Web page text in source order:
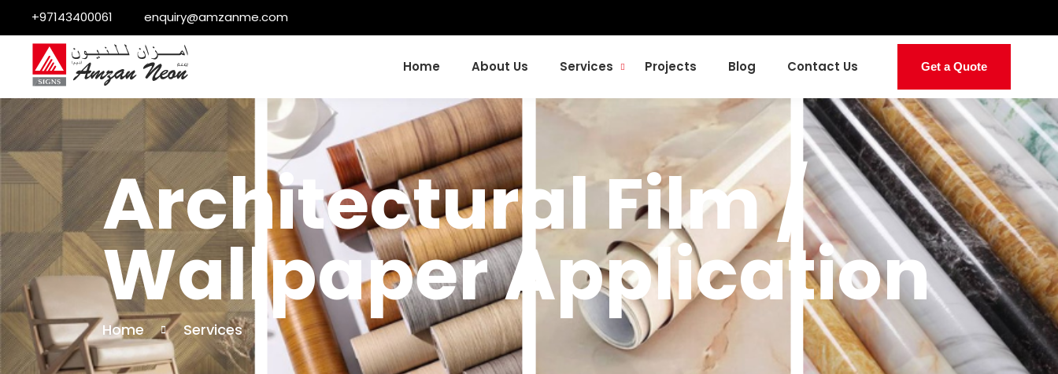
+97143400061 enquiry@amzanme.com
Home About Us Services Projects Blog Contact Us Get a Quote
Architectural Film /
Wallpaper Application
Home Services